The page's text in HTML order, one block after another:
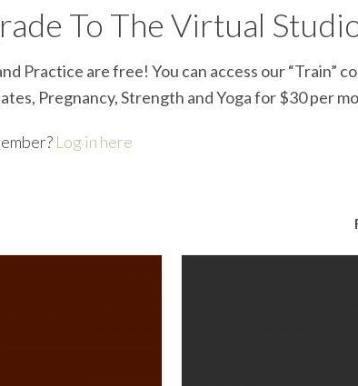
To The Virtual
Practice are free! You can access our
Pregnancy, Strength and Yoga for $30 per
Log in here